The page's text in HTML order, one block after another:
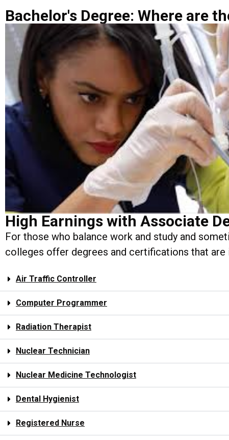
Bachelor's Degree: Where are
High Earnings with Associate
For those who balance work and study and
colleges offer degrees and certifications that are
Air Traffic Controller
Computer Programmer
Radiation Therapist
Nuclear Technician
Nuclear Medicine Technologist
Dental Hygienist
Registered Nurse